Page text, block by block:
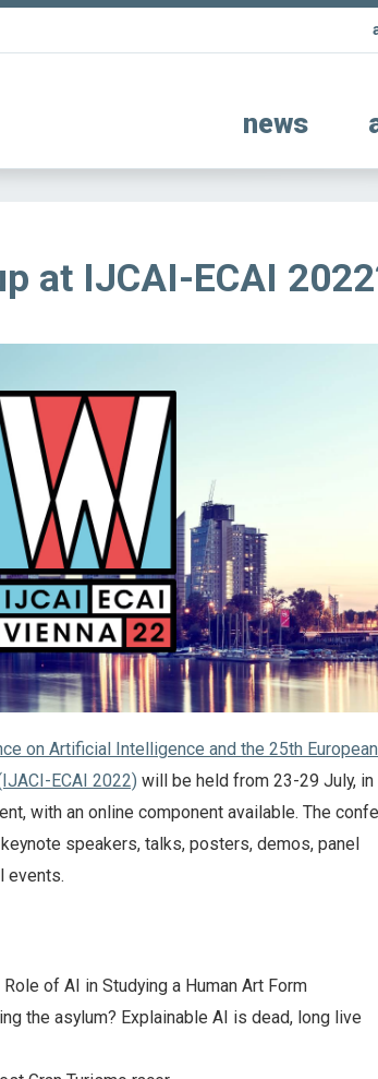
news
at IJCAI-ECAI
on Artificial Intelligence and the 25th European
ECAI 2022) will be held from 23-29 July, in
with an online component available. The
speakers, talks, posters, demos, panel
events.
of AI in Studying a Human Art Form
the asylum? Explainable AI is dead, long live